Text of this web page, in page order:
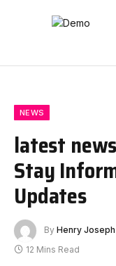
NEWS
latest
Stay
Updates
By Henry Joseph
12 Mins Read